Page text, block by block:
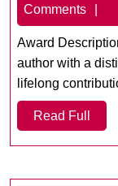
Comments
Award
author with a
lifelong
Read Full
Full